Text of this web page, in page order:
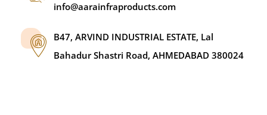
info@aarainfraproducts.com
B47, ARVIND INDUSTRIAL ESTATE, Lal
Bahadur Shastri Road, AHMEDABAD 380024